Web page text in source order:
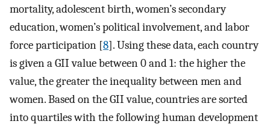
mortality, adolescent birth, women’s secondary
education, women’s political involvement, and labor
force participation [8]. Using these data, each country
is given a GII value between 0 and 1: the higher the
value, the greater the inequality between men and
women. Based on the GII value, countries are sorted
into quartiles with the following human development